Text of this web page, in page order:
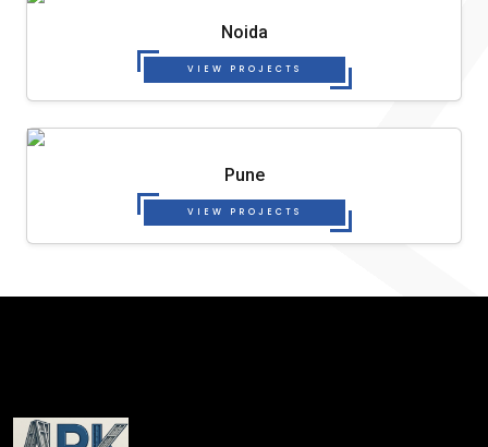
Noida
VIEW PROJECTS
Pune
VIEW PROJECTS